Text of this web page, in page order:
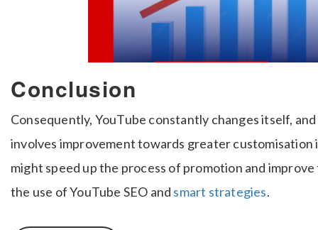
Conclusion
Consequently, YouTube constantly changes itself,
involves improvement towards greater customisation
might speed up the process of promotion and
the use of YouTube SEO and smart strategies.